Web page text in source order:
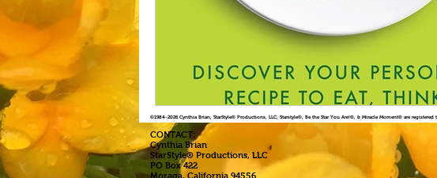
©1984-2026 Cynthia Brian, StarStyle® Productions, LLC, Starstyle®, Be the Star You Are!®, & Miracle Moment® are
CONTACT:
Cynthia Brian
StarStyle® Productions, LLC
PO Box 422
Moraga, California 94556